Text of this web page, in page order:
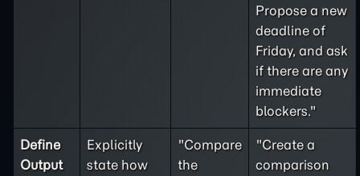
Propose a new
deadline of
Friday, and ask
if there are any
immediate
blockers."
Define
Output
Explicitly
state how
"Compare
the
"Create a
comparison